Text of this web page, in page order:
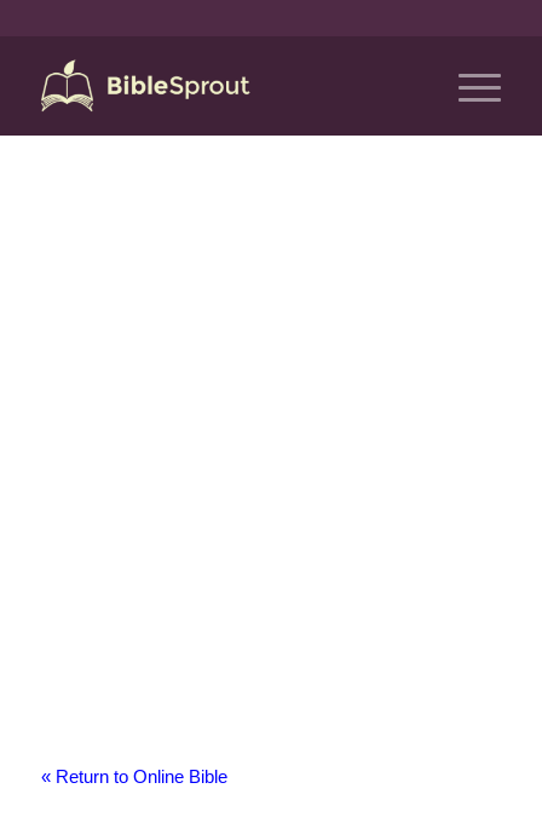
« Return to Online Bible